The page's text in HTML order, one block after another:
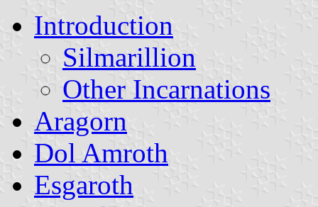
Introduction
Silmarillion
Other Incarnations
Aragorn
Dol Amroth
Esgaroth